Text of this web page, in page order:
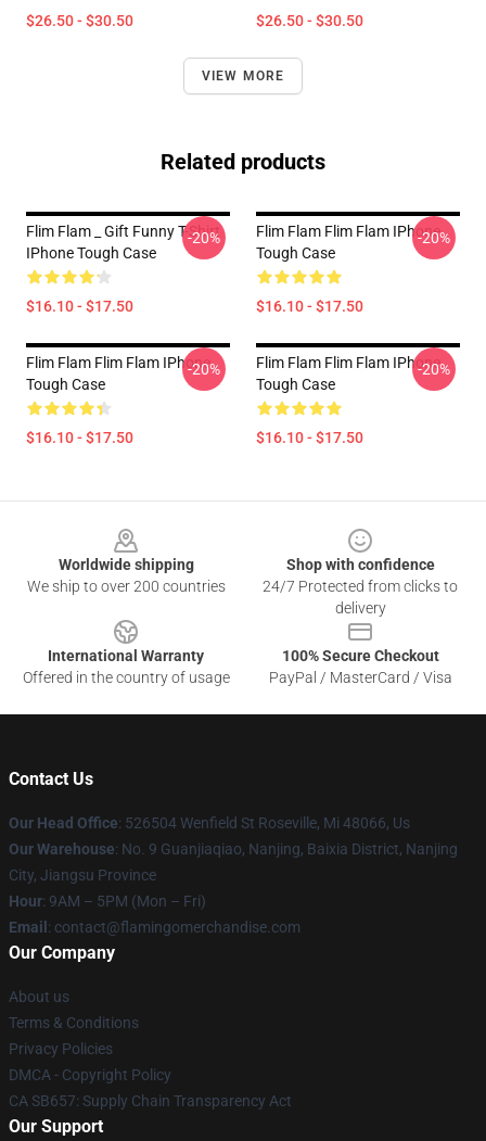
$26.50 - $30.50 $26.50 - $30.50
VIEW MORE
Related products
Flim Flam _ Gift Funny T-Shirt
IPhone Tough Case
$16.10 - $17.50
-20%
Flim Flam Flim Flam IPhone
Tough Case
$16.10 - $17.50
-20%
Flim Flam Flim Flam IPhone
Tough Case
$16.10 - $17.50
-20%
Flim Flam Flim Flam IPhone
Tough Case
$16.10 - $17.50
-20%
Worldwide shipping
We ship to over 200 countries
Shop with confidence
24/7 Protected from clicks to
delivery
International Warranty
Offered in the country of usage
100% Secure Checkout
PayPal / MasterCard / Visa
Contact Us
Our Head Office: 526504 Wenfield St Roseville, Mi 48066, Us
Our Warehouse: No. 9 Guanjiaqiao, Nanjing, Baixia District, Nanjing
City, Jiangsu Province
Hour: 9AM – 5PM (Mon – Fri)
Email : contact@flamingomerchandise.com
Our Company
About us
Terms & Conditions
Privacy Policies
DMCA - Copyright Policy
CA SB657: Supply Chain Transparency Act
Our Support